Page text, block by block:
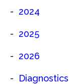
2024
2025
2026
Diagnostics